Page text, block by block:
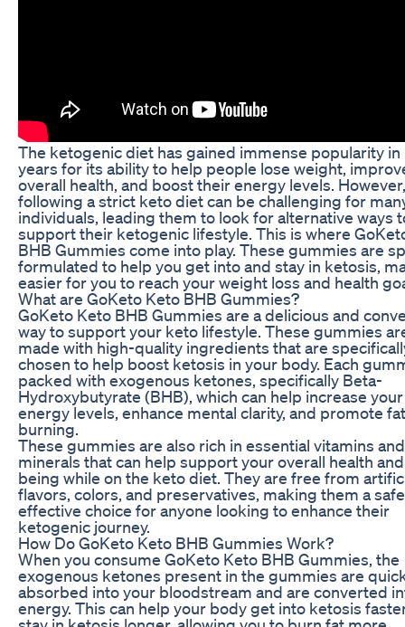
The ketogenic diet has gained immense popularity
years for its ability to help people lose weight,
overall health, and boost their energy levels. However,
following a strict keto diet can be challenging for
individuals, leading them to look for alternative ways
support their ketogenic lifestyle. This is where
BHB Gummies come into play. These gummies are
formulated to help you get into and stay in ketosis,
easier for you to reach your weight loss and health
What are GoKeto Keto BHB Gummies?
GoKeto Keto BHB Gummies are a delicious and
way to support your keto lifestyle. These gummies
made with high-quality ingredients that are
chosen to help boost ketosis in your body. Each
packed with exogenous ketones, specifically Beta-
Hydroxybutyrate (BHB), which can help increase your
energy levels, enhance mental clarity, and promote fat
burning.
These gummies are also rich in essential vitamins and
minerals that can help support your overall health
being while on the keto diet. They are free from
flavors, colors, and preservatives, making them a
effective choice for anyone looking to enhance their
ketogenic journey.
How Do GoKeto Keto BHB Gummies Work?
When you consume GoKeto Keto BHB Gummies, the
exogenous ketones present in the gummies are
absorbed into your bloodstream and are converted
energy. This can help your body get into ketosis